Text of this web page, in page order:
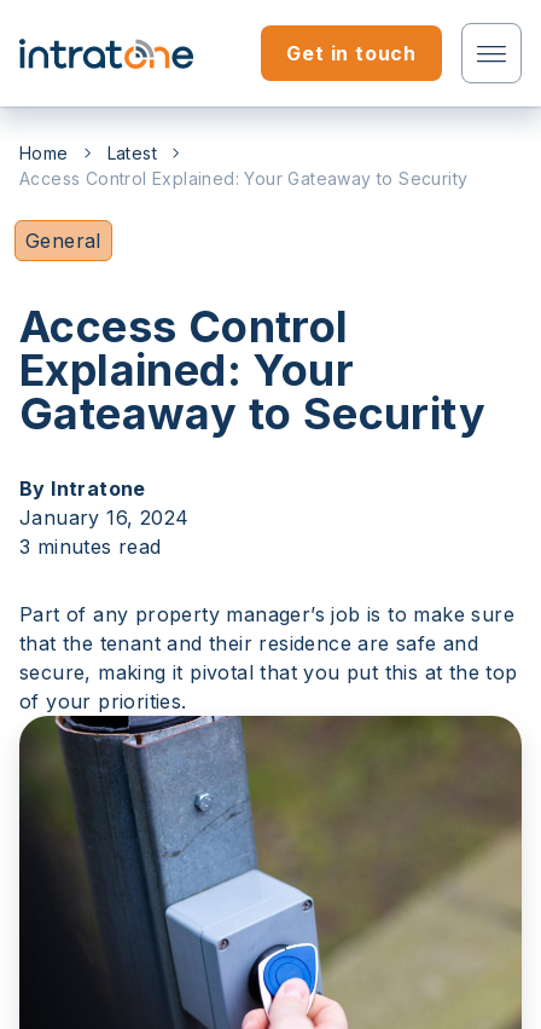
Get in touch
Home
Latest
Access Control Explained: Your Gateaway to Security
General
Access Control
Explained: Your
Gateaway to Security
By Intratone
January 16, 2024
3 minutes read
Part of any property manager’s job is to make sure
that the tenant and their residence are safe and
secure, making it pivotal that you put this at the top
of your priorities.